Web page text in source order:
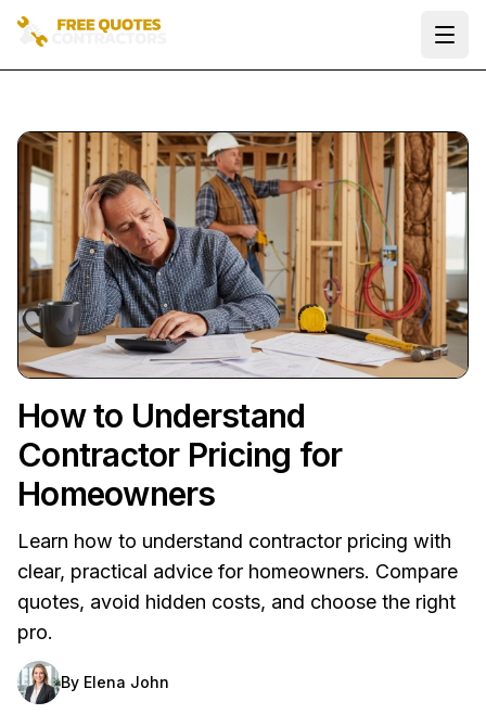
How to Understand
Contractor Pricing for
Homeowners
Learn how to understand contractor pricing with
clear, practical advice for homeowners. Compare
quotes, avoid hidden costs, and choose the right
pro.
By Elena John